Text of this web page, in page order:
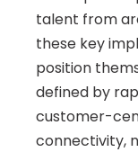
talent from
these key
position
defined by
customer-
connectivity,